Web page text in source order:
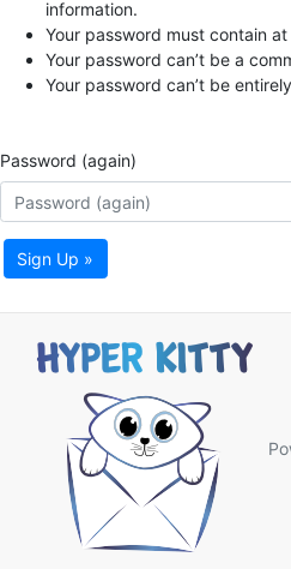
information.
Your password must contain
Your password can’t be a
Your password can’t be
Password (again)
Sign Up »